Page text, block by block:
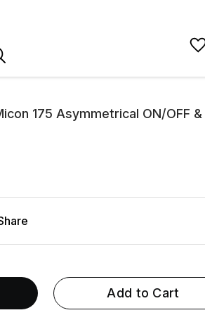
175 Asymmetrical ON/OFF &
Add to Cart